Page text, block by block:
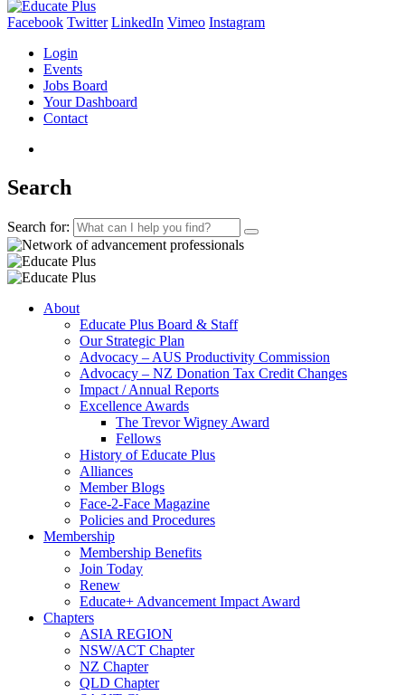
Facebook Twitter LinkedIn Vimeo Instagram
Login
Events
Jobs Board
Your Dashboard
Contact
Search
Search for:
About
Educate Plus Board & Staff
Our Strategic Plan
Advocacy – AUS Productivity Commission
Advocacy – NZ Donation Tax Credit Changes
Impact / Annual Reports
Excellence Awards
The Trevor Wigney Award
Fellows
History of Educate Plus
Alliances
Member Blogs
Face-2-Face Magazine
Policies and Procedures
Membership
Membership Benefits
Join Today
Renew
Educate+ Advancement Impact Award
Chapters
ASIA REGION
NSW/ACT Chapter
NZ Chapter
QLD Chapter